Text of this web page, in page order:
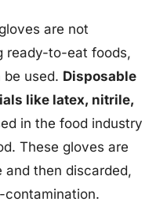
are not
ready-to-eat foods,
used. Disposable
like latex, nitrile,
in the food industry
These gloves are
and then discarded,
contamination.